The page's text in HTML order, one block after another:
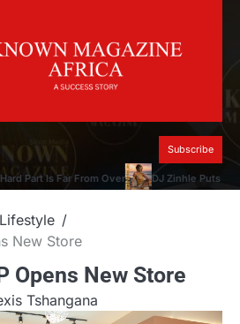
Subscribe
Part Is Far From Over DJ Zinhle Puts the
Lifestyle
New Store
Opens New Store
Tshangana